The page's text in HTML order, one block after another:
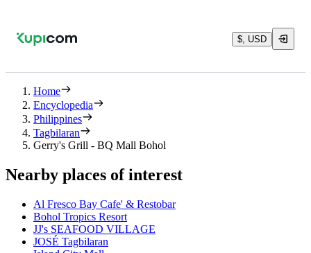
$, USD
Home
Encyclopedia
Philippines
Tagbilaran
Gerry's Grill - BQ Mall Bohol
Nearby places of interest
Al Fresco Bay Cafe' & Restobar
Bohol Tropics Resort
JJ's SEAFOOD VILLAGE
JOSÉ Tagbilaran